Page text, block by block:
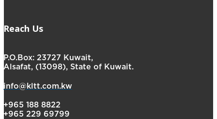
Reach Us
P.O.Box: 23727 Kuwait,
Alsafat, (13098), State of Kuwait.
info@kltt.com.kw
+965 188 8822
+965 229 69799